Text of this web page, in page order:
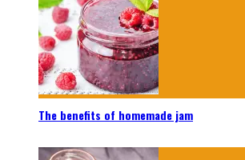
The benefits of homemade jam